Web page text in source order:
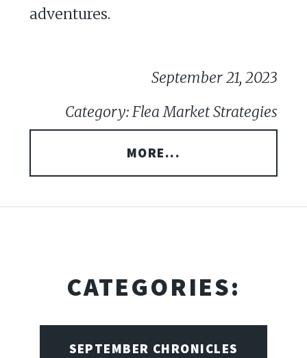
adventures.
September 21, 2023
Category: Flea Market Strategies
MORE...
CATEGORIES:
SEPTEMBER CHRONICLES